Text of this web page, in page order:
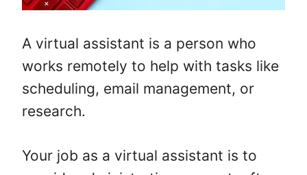
A virtual assistant is a person who
works remotely to help with tasks like
scheduling, email management, or
research.
Your job as a virtual assistant is to